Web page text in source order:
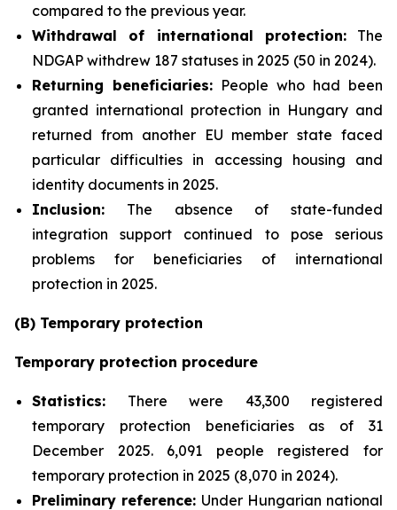
compared to the previous year.
Withdrawal of international protection:The
NDGAP withdrew 187 statuses in 2025 (50 in 2024).
Returning beneficiaries: People who had been
granted international protection in Hungary and
returned from another EU member state faced
particular difficulties in accessing housing and
identity documents in 2025.
Inclusion: The absence of state-funded
integration support continued to pose serious
problems for beneficiaries of international
protection in 2025.
(B) Temporary protection
Temporary protection procedure
Statistics: There were 43,300 registered
temporary protection beneficiaries as of 31
December 2025. 6,091 people registered for
temporary protection in 2025 (8,070 in 2024).
Preliminary reference: Under Hungarian national